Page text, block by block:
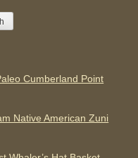
Cumberland Point
Native American Zuni